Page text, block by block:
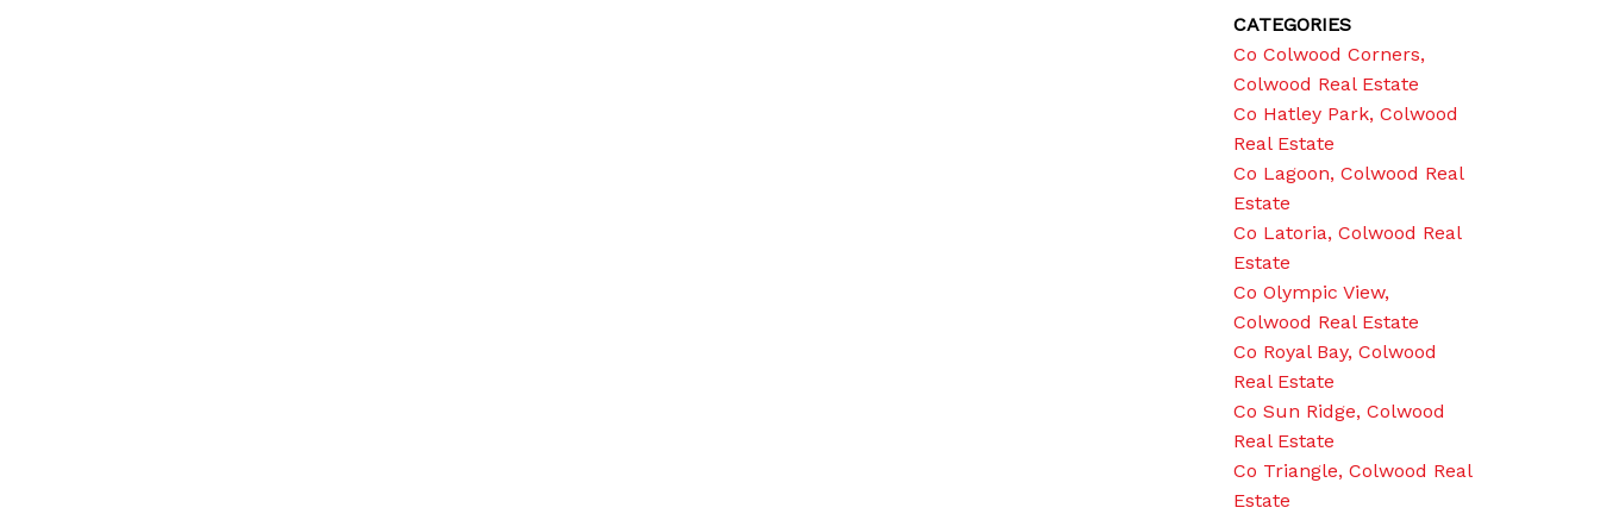
CATEGORIES
Co Colwood Corners,
Colwood Real Estate
Co Hatley Park, Colwood
Real Estate
Co Lagoon, Colwood Real
Estate
Co Latoria, Colwood Real
Estate
Co Olympic View,
Colwood Real Estate
Co Royal Bay, Colwood
Real Estate
Co Sun Ridge, Colwood
Real Estate
Co Triangle, Colwood Real
Estate